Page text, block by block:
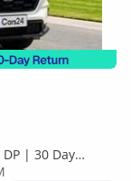
| 30 Day